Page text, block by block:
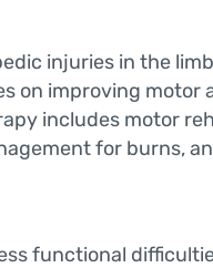
injuries in the
on improving motor
includes motor
for burns,
functional